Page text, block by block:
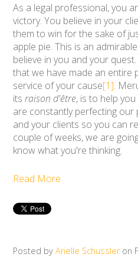
As a legal professional, you
victory. You believe in your
them to win for the sake of
apple pie. This is an
believe in you and your
that we have made an entire
service of your cause[1].
itsraison d'être, is to help
are constantly perfecting our
and your clients so you can
couple of weeks, we are
know what you're thinking.
Read More
Posted byArielle Schussleron